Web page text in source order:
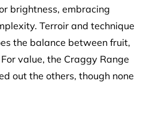
brightness, embracing
Terroir and technique
the balance between fruit,
value, the Craggy Range
out the others, though none